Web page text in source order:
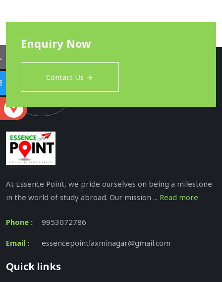
Enquiry Now
Contact Us
At Essence Point, we pride ourselves on being a milestone
in the world of study abroad. Our mission ... Read more
Phone : 9953072786
Email : essencepointlaxminagar@gmail.com
Quick links